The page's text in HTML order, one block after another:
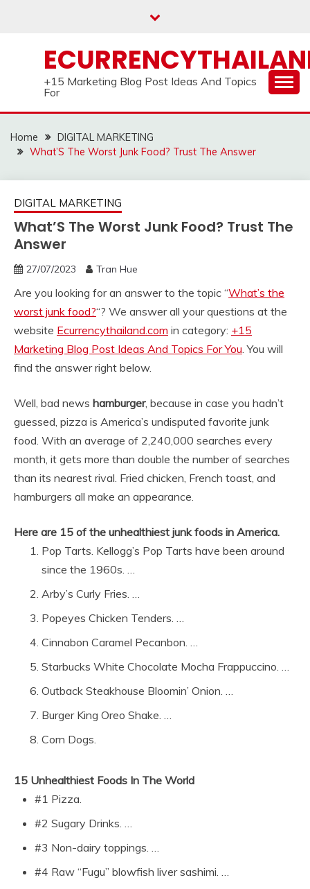
+15 Marketing Blog Post Ideas And Topics
For
Home
DIGITAL MARKETING
What’S The Worst Junk Food? Trust The Answer
DIGITAL MARKETING
What’S The Worst Junk Food? Trust The
Answer
27/07/2023 Tran Hue
Are you looking for an answer to the topic “What’s the
worst junk food?“? We answer all your questions at the
website Ecurrencythailand.com in category: +15
Marketing Blog Post Ideas And Topics For You. You will
find the answer right below.
Well, bad news hamburger, because in case you hadn’t
guessed, pizza is America’s undisputed favorite junk
food. With an average of 2,240,000 searches every
month, it gets more than double the number of searches
than its nearest rival. Fried chicken, French toast, and
hamburgers all make an appearance.
Here are 15 of the unhealthiest junk foods in America.
Pop Tarts. Kellogg’s Pop Tarts have been around
since the 1960s. …
Arby’s Curly Fries. …
Popeyes Chicken Tenders. …
Cinnabon Caramel Pecanbon. …
Starbucks White Chocolate Mocha Frappuccino. …
Outback Steakhouse Bloomin’ Onion. …
Burger King Oreo Shake. …
Corn Dogs.
15 Unhealthiest Foods In The World
#1 Pizza.
#2 Sugary Drinks. …
#3 Non-dairy toppings. …
#4 Raw “Fugu” blowfish liver sashimi. …